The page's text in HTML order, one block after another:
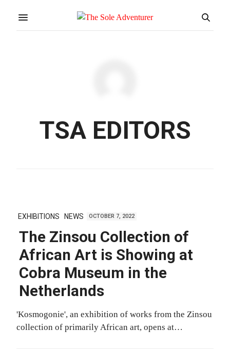
TSA EDITORS
EXHIBITIONS NEWS OCTOBER 7, 2022
The Zinsou Collection of
African Art is Showing at
Cobra Museum in the
Netherlands
'Kosmogonie', an exhibition of works from the Zinsou
collection of primarily African art, opens at…